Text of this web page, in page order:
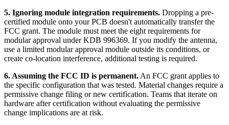
5. Ignoring module integration requirements. Dropping a pre-
certified module onto your PCB doesn't automatically transfer the
FCC grant. The module must meet the eight requirements for
modular approval under KDB 996369. If you modify the antenna,
use a limited modular approval module outside its conditions, or
create co-location interference, additional testing is required.
6. Assuming the FCC ID is permanent. An FCC grant applies to
the specific configuration that was tested. Material changes require a
permissive change filing or new certification. Teams that iterate on
hardware after certification without evaluating the permissive
change implications are at risk.